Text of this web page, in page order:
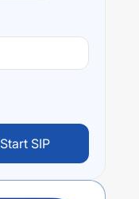
Start SIP